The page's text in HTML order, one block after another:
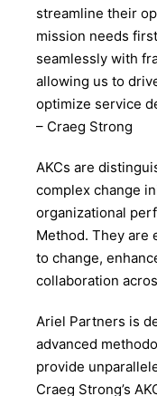
streamline their
mission needs
seamlessly with
allowing us to
optimize service
– Craeg Strong
AKCs are
complex change
organizational
Method. They are
to change,
collaboration
Ariel Partners is
advanced
provide
Craeg Strong’s